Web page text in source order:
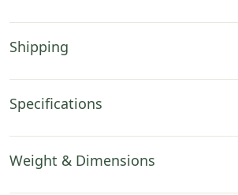
Shipping
Specifications
Weight & Dimensions